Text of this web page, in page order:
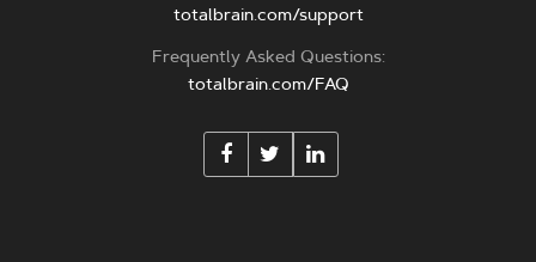
totalbrain.com/support
Frequently Asked Questions:
totalbrain.com/FAQ